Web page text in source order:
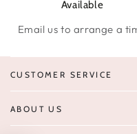
Available
Email us to arrange a
CUSTOMER SERVICE
ABOUT US